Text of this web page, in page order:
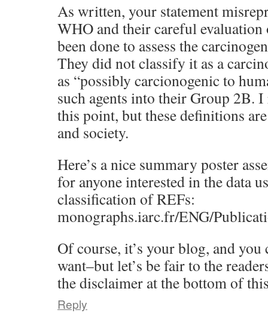
As written, your statement
WHO and their careful
been done to assess the
They did not classify it as a
as “possibly carcionogenic to
such agents into their Group 2B.
this point, but these definitions
and society.
Here’s a nice summary poster
for anyone interested in the data
classification of REFs:
monographs.iarc.fr/ENG/
Of course, it’s your blog, and you
want–but let’s be fair to the
the disclaimer at the bottom of
Reply